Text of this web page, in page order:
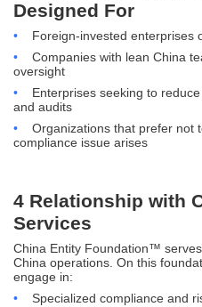
Designed For
•
Foreign-invested enterprises
•
Companies with lean China
oversight
•
Enterprises seeking to
and audits
•
Organizations that prefer not
compliance issue arises
4 Relationship with
Services
China Entity Foundation™
China operations. On this
engage in:
•
Specialized compliance and